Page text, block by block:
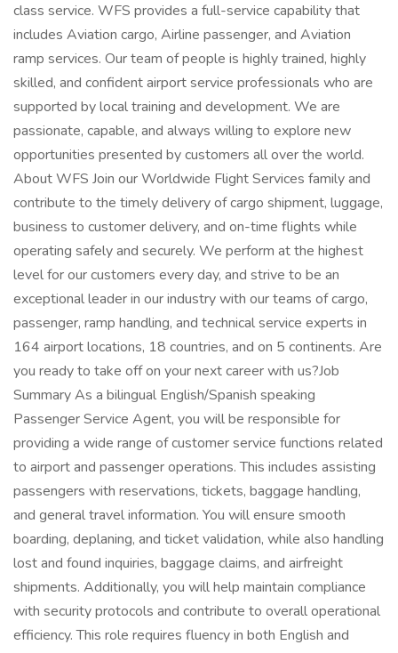
class service. WFS provides a full-service capability that
includes Aviation cargo, Airline passenger, and Aviation
ramp services. Our team of people is highly trained, highly
skilled, and confident airport service professionals who are
supported by local training and development. We are
passionate, capable, and always willing to explore new
opportunities presented by customers all over the world.
About WFS Join our Worldwide Flight Services family and
contribute to the timely delivery of cargo shipment, luggage,
business to customer delivery, and on-time flights while
operating safely and securely. We perform at the highest
level for our customers every day, and strive to be an
exceptional leader in our industry with our teams of cargo,
passenger, ramp handling, and technical service experts in
164 airport locations, 18 countries, and on 5 continents. Are
you ready to take off on your next career with us?Job
Summary As a bilingual English/Spanish speaking
Passenger Service Agent, you will be responsible for
providing a wide range of customer service functions related
to airport and passenger operations. This includes assisting
passengers with reservations, tickets, baggage handling,
and general travel information. You will ensure smooth
boarding, deplaning, and ticket validation, while also handling
lost and found inquiries, baggage claims, and airfreight
shipments. Additionally, you will help maintain compliance
with security protocols and contribute to overall operational
efficiency. This role requires fluency in both English and